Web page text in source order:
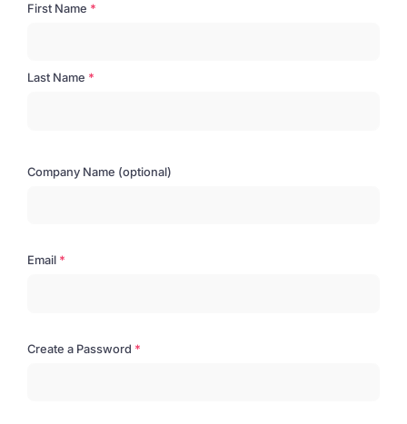
First Name
Last Name
Company Name (optional)
Email
Create a Password